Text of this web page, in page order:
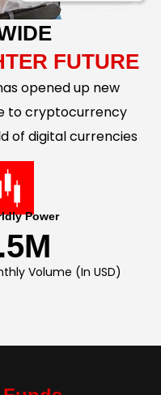
FUTURE
opened up new
to cryptocurrency
of digital currencies
Power
Volume (In USD)